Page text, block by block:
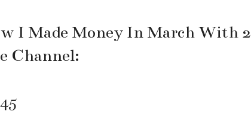
I Made Money In March With 2
Channel: